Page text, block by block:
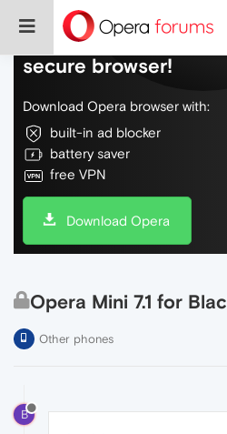
Do more on the web,
secure browser!
Download Opera browser with:
built-in ad blocker
battery saver
free VPN
Download Opera
Opera Mini 7.1 for
Other phones
B